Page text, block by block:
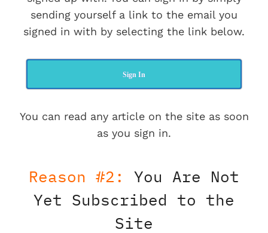
sending yourself a link to the email you
signed in with by selecting the link below.
Sign In
You can read any article on the site as soon
as you sign in.
Reason #2:
You Are Not
Yet Subscribed to the
Site